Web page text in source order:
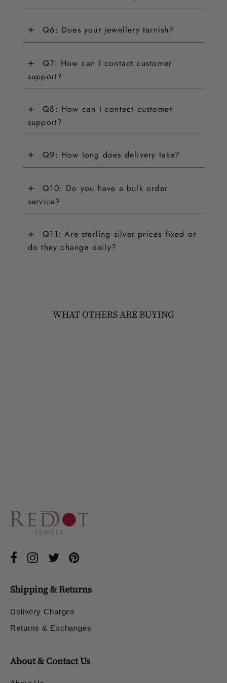
+ Q6: Does your jewellery tarnish?
+
Q7: How can I contact customer
support?
+
Q8: How can I contact customer
support?
+ Q9: How long does delivery take?
+
Q10: Do you have a bulk order
service?
+
Q11: Are sterling silver prices fixed or
do they change daily?
WHAT OTHERS ARE BUYING
Shipping & Returns
Delivery Charges
Returns & Exchanges
About & Contact Us